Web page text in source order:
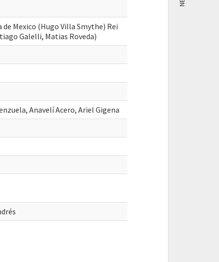
Mexico (Hugo Villa Smythe) Rei
Galelli, Matias Roveda)
Anavelí Acero, Ariel Gigena